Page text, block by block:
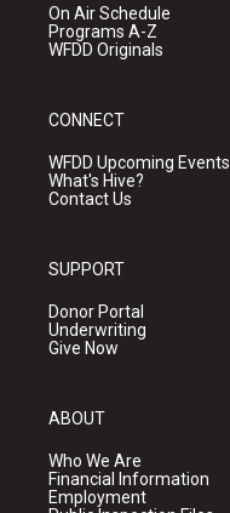
On Air Schedule
Programs A-Z
WFDD Originals
CONNECT
WFDD Upcoming Events
What's Hive?
Contact Us
SUPPORT
Donor Portal
Underwriting
Give Now
ABOUT
Who We Are
Financial Information
Employment